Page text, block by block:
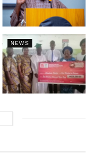
NEWS